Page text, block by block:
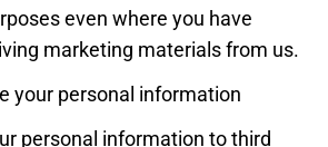
even where you have
marketing materials from us.
your personal information
personal information to third